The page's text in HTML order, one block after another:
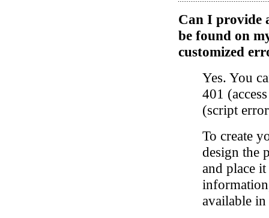
Can I provide
be found on
customized
Yes. You
401
(script
To create
design the
and place
available